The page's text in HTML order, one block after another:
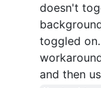
doesn't
toggled
and then